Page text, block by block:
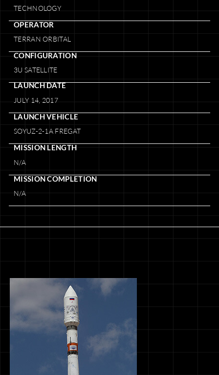
TECHNOLOGY
OPERATOR
TERRAN ORBITAL
CONFIGURATION
3U SATELLITE
LAUNCH DATE
JULY 14, 2017
LAUNCH VEHICLE
SOYUZ-2-1A FREGAT
MISSION LENGTH
N/A
MISSION COMPLETION
N/A